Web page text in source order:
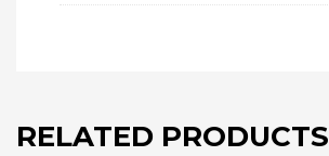
RELATED PRODUCTS